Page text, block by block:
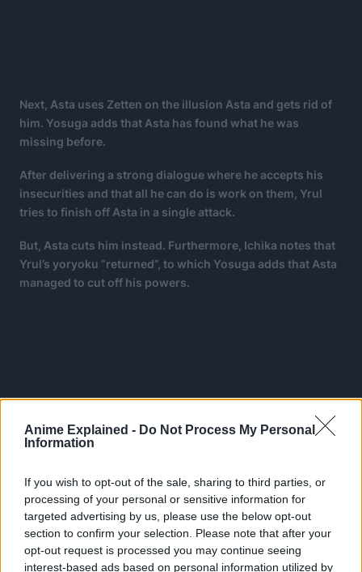
Anime Explained - Do Not Process My Personal
Information
If you wish to opt-out of the sale, sharing to third parties, or
processing of your personal or sensitive information for
targeted advertising by us, please use the below opt-out
section to confirm your selection. Please note that after your
opt-out request is processed you may continue seeing
interest-based ads based on personal information utilized by
Next, Asta uses Zetten on the illusion Asta and gets rid of
him. Yosuga adds that Asta has found what he was
missing before.
After delivering a strong dialogue where he accepts his
insecurities and that all he can do is work on them, Yrul
tries to finish off Asta in a single attack.
But, Asta cuts him instead. Furthermore, Ichika notes that
Yrul’s yoryoku “returned”, to which Yosuga adds that Asta
managed to cut off his powers.